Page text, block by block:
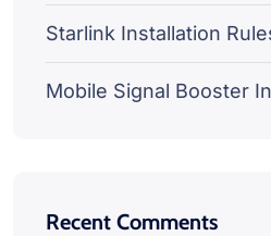
Starlink Installation
Mobile Signal Booster
Recent Comments